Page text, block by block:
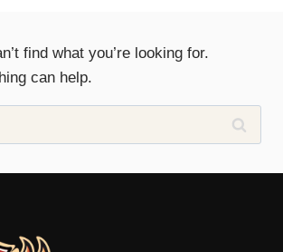
find what you’re looking for.
can help.